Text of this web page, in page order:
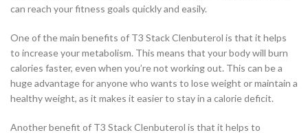
can reach your fitness goals quickly and easily.
One of the main benefits of T3 Stack Clenbuterol is that it helps
to increase your metabolism. This means that your body will burn
calories faster, even when you’re not working out. This can be a
huge advantage for anyone who wants to lose weight or maintain a
healthy weight, as it makes it easier to stay in a calorie deficit.
Another benefit of T3 Stack Clenbuterol is that it helps to